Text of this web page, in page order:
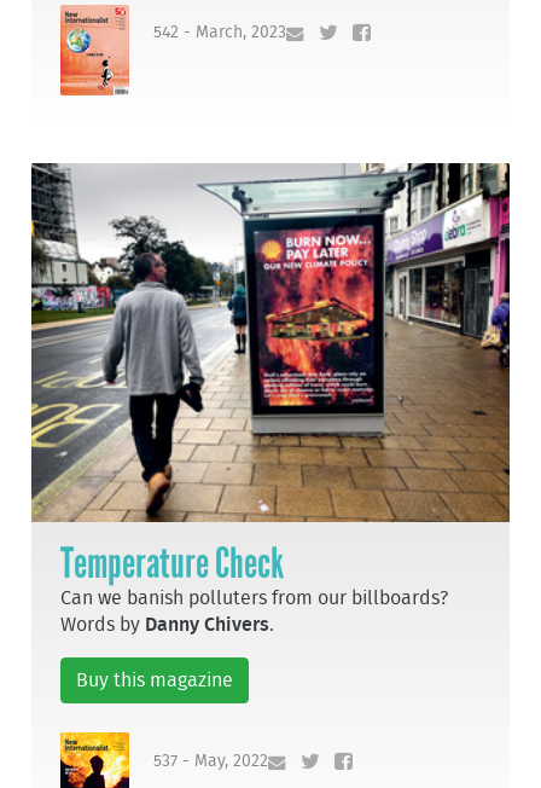
542 - March, 2023
Temperature Check
Can we banish polluters from our billboards?
Words by Danny Chivers.
Buy this magazine
537 - May, 2022